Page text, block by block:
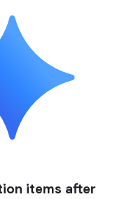
items after